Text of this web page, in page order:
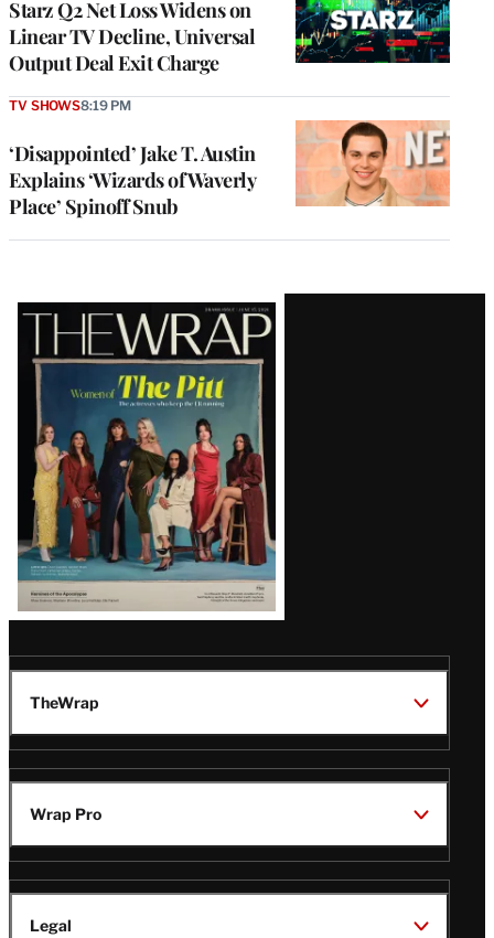
Starz Q2 Net Loss Widens on
Linear TV Decline, Universal
Output Deal Exit Charge
‘Disappointed’ Jake T. Austin
Explains ‘Wizards of Waverly
Place’ Spinoff Snub
TV SHOWS8:19 PM
Latest
Magazine
Issue
TheWrap
Wrap Pro
Legal